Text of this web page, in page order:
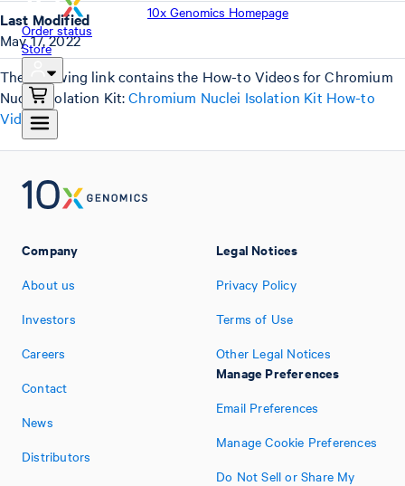
10x Genomics Homepage
Order status
Store
The following link contains the How-to Videos for Chromium
Nuclei Isolation Kit:Chromium Nuclei Isolation Kit How-to
Videos
Last Modified
May 17, 2022
Company
About us
Investors
Careers
Contact
News
Distributors
Legal Notices
Privacy Policy
Terms of Use
Other Legal Notices
Manage Preferences
Email Preferences
Manage Cookie Preferences
Do Not Sell or Share My